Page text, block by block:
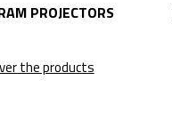
PROJECTORS
the products